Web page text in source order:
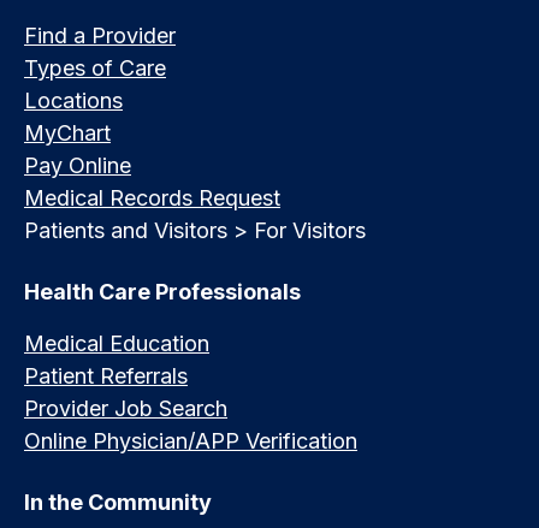
Find a Provider
Types of Care
Locations
MyChart
Pay Online
Medical Records Request
Patients and Visitors > For Visitors
Health Care Professionals
Medical Education
Patient Referrals
Provider Job Search
Online Physician/APP Verification
In the Community